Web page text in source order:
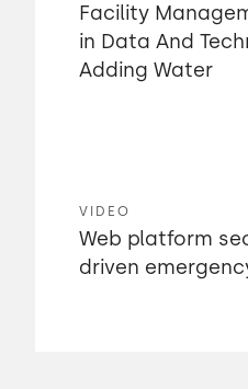
Facility
in Data And
Adding Water
VIDEO
Web platform
driven